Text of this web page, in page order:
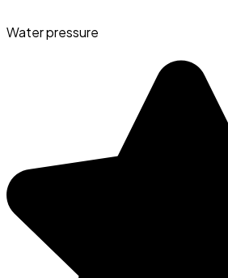
Water pressure